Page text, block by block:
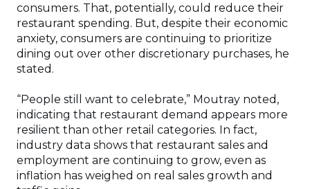
consumers. That, potentially, could reduce their
restaurant spending. But, despite their economic
anxiety, consumers are continuing to prioritize
dining out over other discretionary purchases, he
stated.
“People still want to celebrate,” Moutray noted,
indicating that restaurant demand appears more
resilient than other retail categories. In fact,
industry data shows that restaurant sales and
employment are continuing to grow, even as
inflation has weighed on real sales growth and